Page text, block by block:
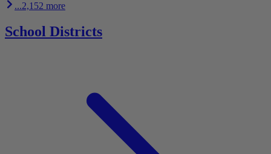
...2,152 more
School Districts